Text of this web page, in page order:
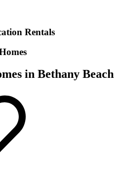
Rentals
in Bethany Beach